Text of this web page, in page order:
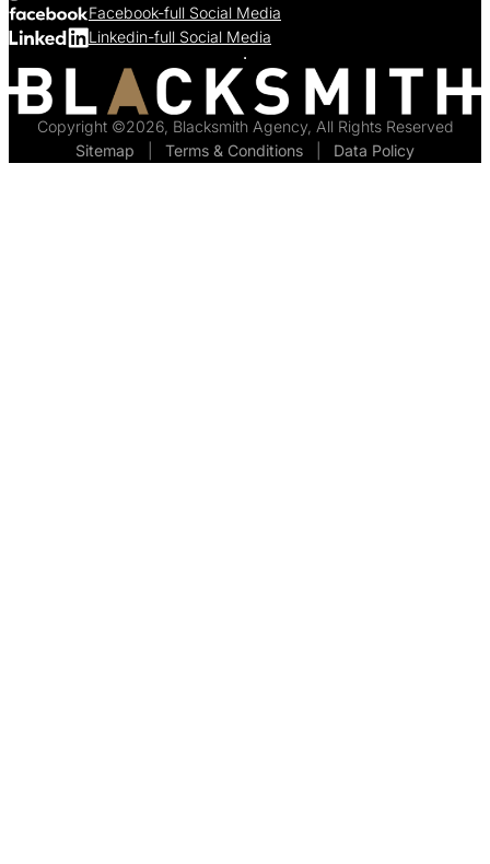
Facebook-full Social Media
Linkedin-full Social Media
Copyright ©2026, Blacksmith Agency, All Rights Reserved
Sitemap
Terms & Conditions Data Policy